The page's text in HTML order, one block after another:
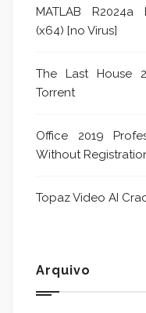
MATLAB R2024a
(x64) [no Virus]
The Last House
Torrent
Office 2019
Without
Topaz Video AI
Arquivo